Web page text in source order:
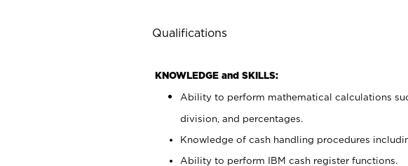
Qualifications
KNOWLEDGE and SKILLS:
Ability to perform mathematical calculations
division, and percentages.
Knowledge of cash handling procedures
Ability to perform IBM cash register functions.